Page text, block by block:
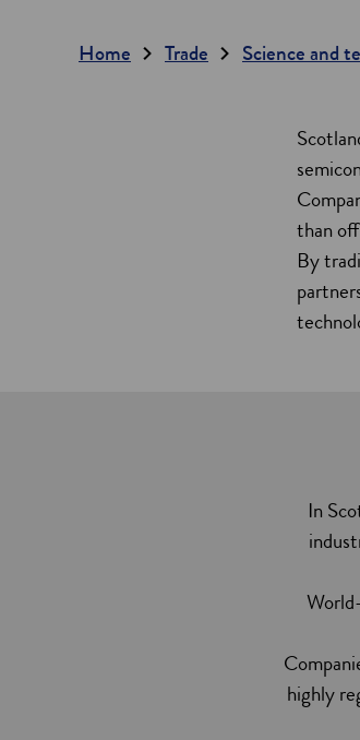
Home Trade Science and
than
By
In
highly